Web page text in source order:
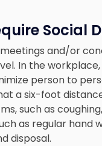
Social
and/or
In the
person to
a six-foot
such as
as regular hand
disposal.